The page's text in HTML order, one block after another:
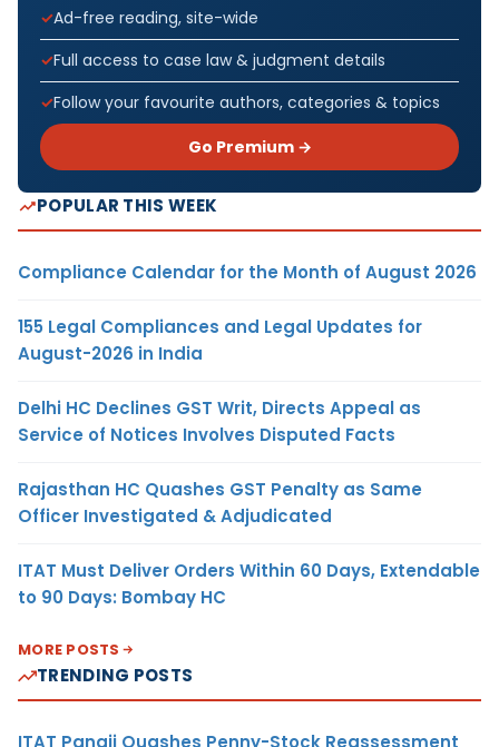
Ad-free reading, site-wide
Full access to case law & judgment details
Follow your favourite authors, categories & topics
Go Premium →
POPULAR THIS WEEK
Compliance Calendar for the Month of August 2026
155 Legal Compliances and Legal Updates for
August-2026 in India
Delhi HC Declines GST Writ, Directs Appeal as
Service of Notices Involves Disputed Facts
Rajasthan HC Quashes GST Penalty as Same
Officer Investigated & Adjudicated
ITAT Must Deliver Orders Within 60 Days, Extendable
to 90 Days: Bombay HC
MORE POSTS
TRENDING POSTS